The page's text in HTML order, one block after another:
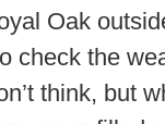
Oak
check the
think, but